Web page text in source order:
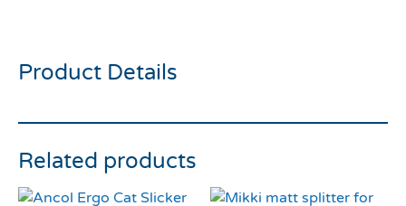
Product Details
Related products